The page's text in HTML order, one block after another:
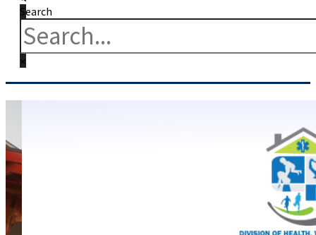
Search